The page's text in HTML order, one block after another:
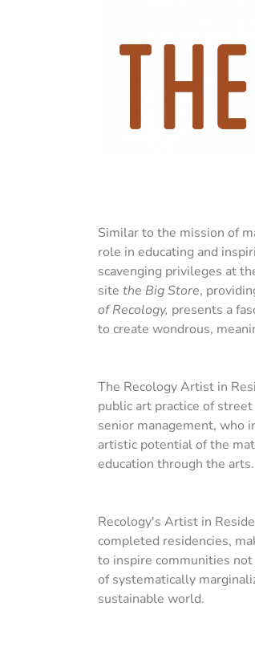
Similar to the mission of
role in educating and
scavenging privileges at
site the Big Store,
of Recology, presents a
to create wondrous,
The Recology Artist in
public art practice of
senior management, who
artistic potential of the
education through the arts.
Recology's Artist in
completed residencies,
to inspire communities
of systematically
sustainable world.